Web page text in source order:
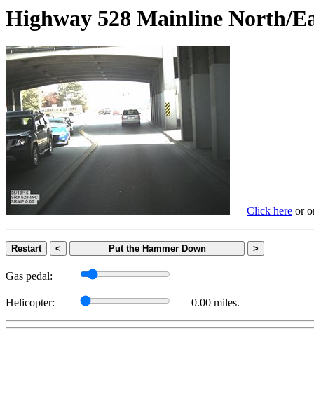
Highway 528 Mainline
Click here or
Restart < Put the Hammer Down >
Gas pedal:
Helicopter: 0.00 miles.